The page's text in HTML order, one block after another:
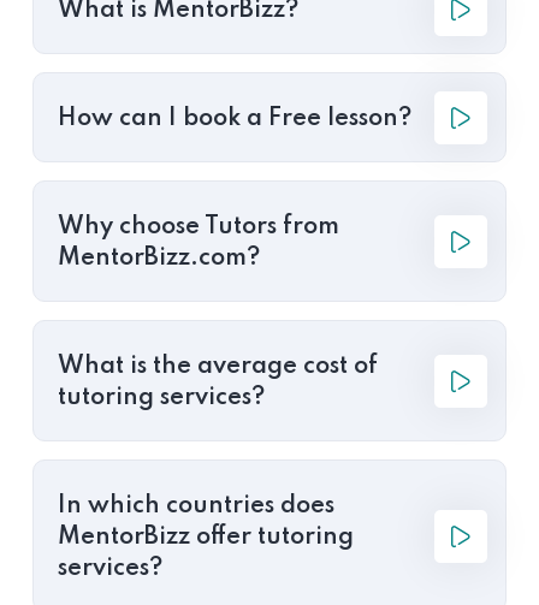
What is MentorBizz?
How can I book a Free lesson?
Why choose Tutors from
MentorBizz.com?
What is the average cost of
tutoring services?
In which countries does
MentorBizz offer tutoring
services?